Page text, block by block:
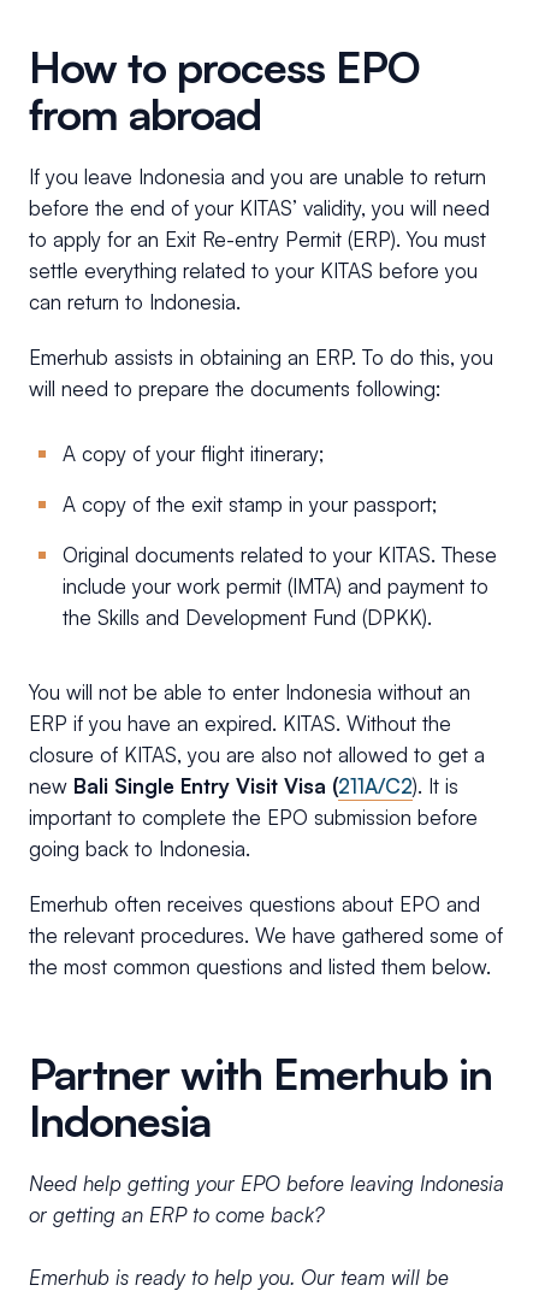
How to process EPO
from abroad
If you leave Indonesia and you are unable to return
before the end of your KITAS’ validity, you will need
to apply for an Exit Re-entry Permit (ERP). You must
settle everything related to your KITAS before you
can return to Indonesia.
Emerhub assists in obtaining an ERP. To do this, you
will need to prepare the documents following:
A copy of your flight itinerary;
A copy of the exit stamp in your passport;
Original documents related to your KITAS. These
include your work permit (IMTA) and payment to
the Skills and Development Fund (DPKK).
You will not be able to enter Indonesia without an
ERP if you have an expired. KITAS. Without the
closure of KITAS, you are also not allowed to get a
new Bali Single Entry Visit Visa (211A/C2). It is
important to complete the EPO submission before
going back to Indonesia.
Emerhub often receives questions about EPO and
the relevant procedures. We have gathered some of
the most common questions and listed them below.
Partner with Emerhub in
Indonesia
Need help getting your EPO before leaving Indonesia
or getting an ERP to come back?
Emerhub is ready to help you. Our team will be